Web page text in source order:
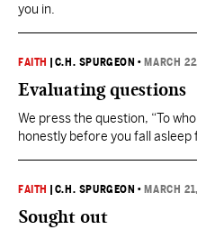
you in.
FAITH C.H. SPURGEON • MARCH
Evaluating questions
We press the question, “To
honestly before you fall asleep
FAITH C.H. SPURGEON • MARCH
Sought out